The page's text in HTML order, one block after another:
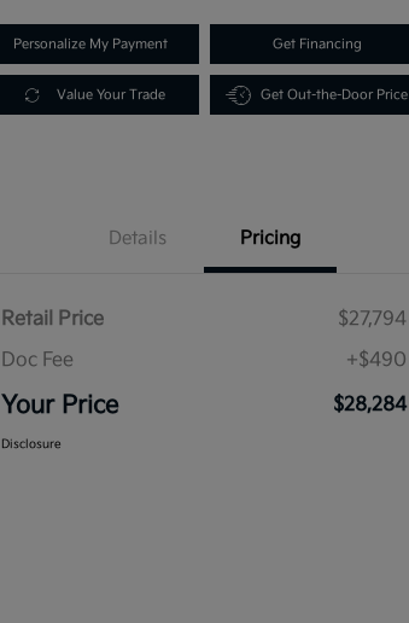
Personalize My Payment Get Financing
Value Your Trade Get Out-the-Door Price
Details Pricing
Retail Price
$27,794
Doc Fee
+$490
Your Price $28,284
Disclosure